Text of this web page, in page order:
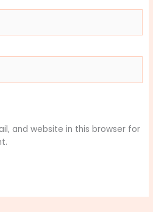
and website in this browser for